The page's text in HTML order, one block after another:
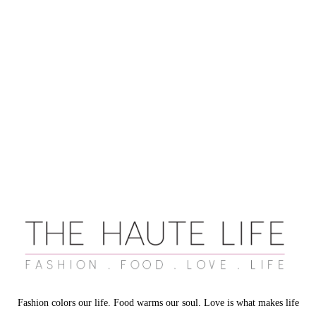
Fashion colors our life. Food warms our soul. Love is what makes life